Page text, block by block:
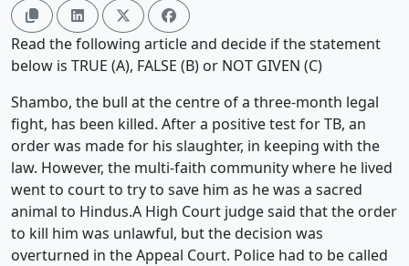
   
Read the following article and decide if the statement
below is TRUE (A), FALSE (B) or NOT GIVEN (C)
Shambo, the bull at the centre of a three-month legal
fight, has been killed. After a positive test for TB, an
order was made for his slaughter, in keeping with the
law. However, the multi-faith community where he lived
went to court to try to save him as he was a sacred
animal to Hindus.A High Court judge said that the order
to kill him was unlawful, but the decision was
overturned in the Appeal Court. Police had to be called